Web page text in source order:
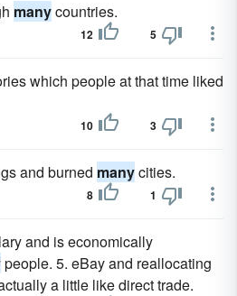
manycountries.
12 5
which people at that time liked
10 3
and burned manycities.
8 1
and is economically
people. 5. eBay and reallocating
a little like direct trade.